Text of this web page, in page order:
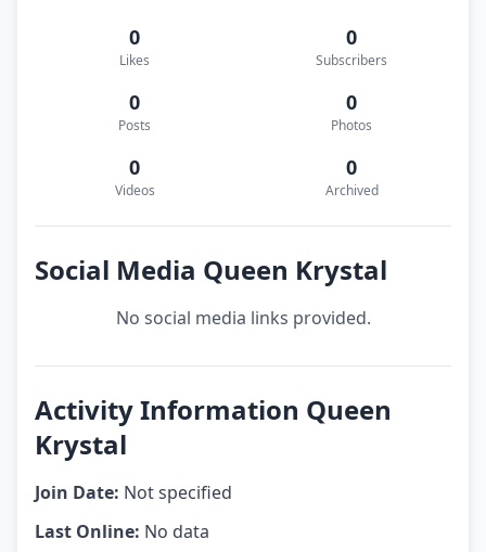
0
Likes
0
Subscribers
0
Posts
0
Photos
0
Videos
0
Archived
Social Media Queen Krystal
No social media links provided.
Activity Information Queen
Krystal
Join Date: Not specified
Last Online: No data